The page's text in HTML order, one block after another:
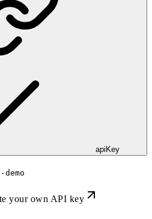
apiKey
demo
your own API key